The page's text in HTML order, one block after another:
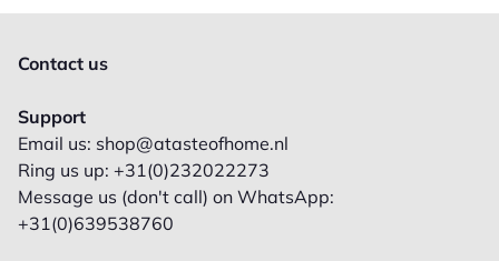
Contact us
Support
Email us: shop@atasteofhome.nl
Ring us up: +31(0)232022273
Message us (don't call) on WhatsApp:
+31(0)639538760